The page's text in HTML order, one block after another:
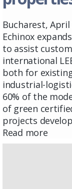
Bucharest, April
Echinox
to assist
international
both for
industrial-
60% of the
of green
projects
Read more